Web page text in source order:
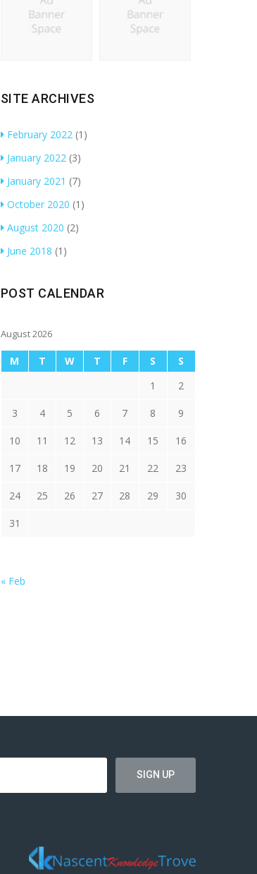
SITE ARCHIVES
February 2022 (1)
January 2022 (3)
January 2021 (7)
October 2020 (1)
August 2020 (2)
June 2018 (1)
POST CALENDAR
August 2026
M T W T F S
S
1
2
3 4 5 6 7 8 9
10 11 12 13 14 15 16
17 18 19 20 21 22 23
24 25 26 27 28 29 30
31
« Feb